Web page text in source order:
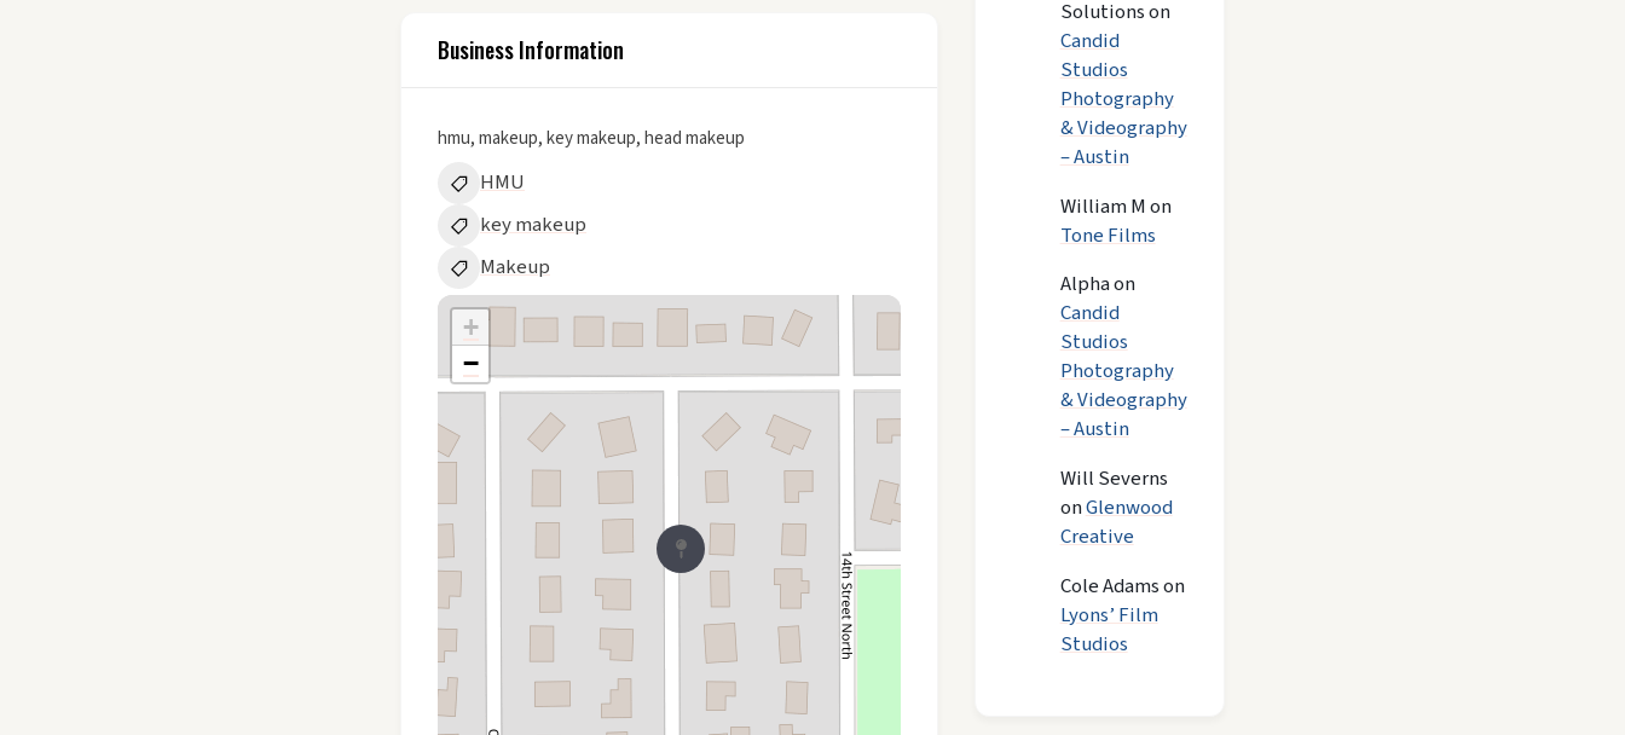
Business Information
hmu, makeup, key makeup, head makeup
HMU
key makeup
Makeup
+
−
Solutionson
Candid
Studios
Photography
& Videography
– Austin
William Mon
Tone Films
Alphaon
Candid
Studios
Photography
& Videography
– Austin
Will Severns
onGlenwood
Creative
Cole Adamson
Lyons’ Film
Studios